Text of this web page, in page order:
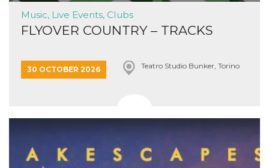
Music, Live Events, Clubs
FLYOVER COUNTRY – TRACKS
30 OCTOBER 2026 Teatro Studio Bunker, Torino